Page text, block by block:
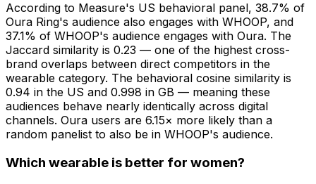
According to Measure's US behavioral panel, 38.7% of
Oura Ring's audience also engages with WHOOP, and
37.1% of WHOOP's audience engages with Oura. The
Jaccard similarity is 0.23 — one of the highest cross-
brand overlaps between direct competitors in the
wearable category. The behavioral cosine similarity is
0.94 in the US and 0.998 in GB — meaning these
audiences behave nearly identically across digital
channels. Oura users are 6.15× more likely than a
random panelist to also be in WHOOP's audience.
Which wearable is better for women?